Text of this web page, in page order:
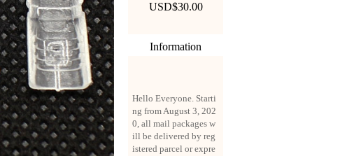
USD$30.00
Information
ng from August 3, 202
0, all mail packages w
ill be delivered by reg
istered parcel or expre
ss delivery (order amo